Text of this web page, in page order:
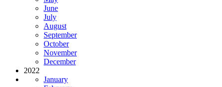
June
July
August
September
October
November
December
2022
January